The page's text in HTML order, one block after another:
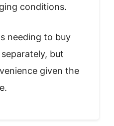
conditions.
needing to buy
but
given the